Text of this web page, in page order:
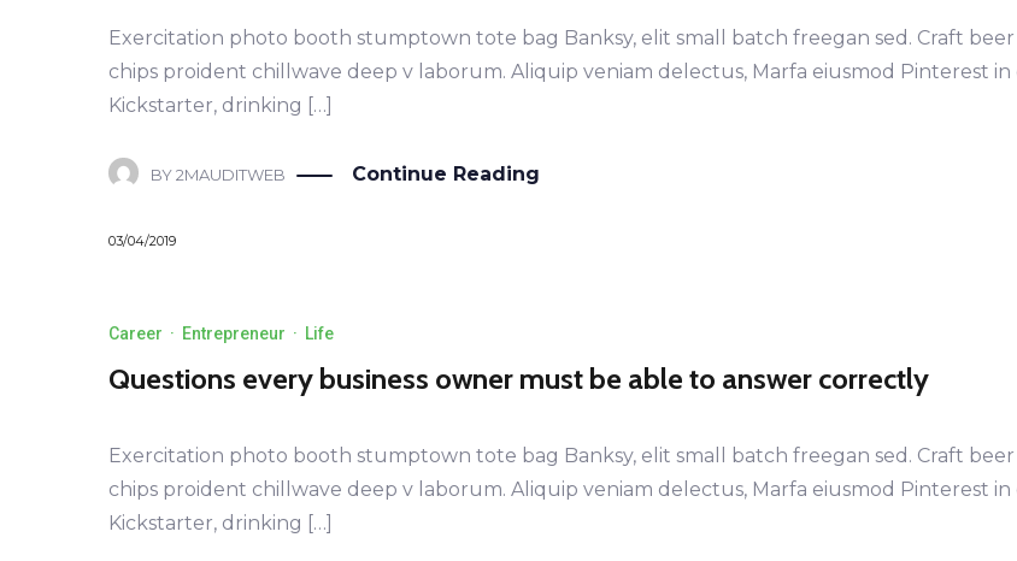
LEARN MORE
LEARN MORE LEARN
Exercitation photo booth stumptown tote bag Banksy, elit small batch freegan sed. Craft
chips proident chillwave deep v laborum. Aliquip veniam delectus, Marfa eiusmod Pinterest
Kickstarter, drinking […]
BY2MAUDITWEB Continue Reading
03/04/2019
Career · Entrepreneur · Life
Questions every business owner must be able to answer correctly
Exercitation photo booth stumptown tote bag Banksy, elit small batch freegan sed. Craft
chips proident chillwave deep v laborum. Aliquip veniam delectus, Marfa eiusmod Pinterest
Kickstarter, drinking […]